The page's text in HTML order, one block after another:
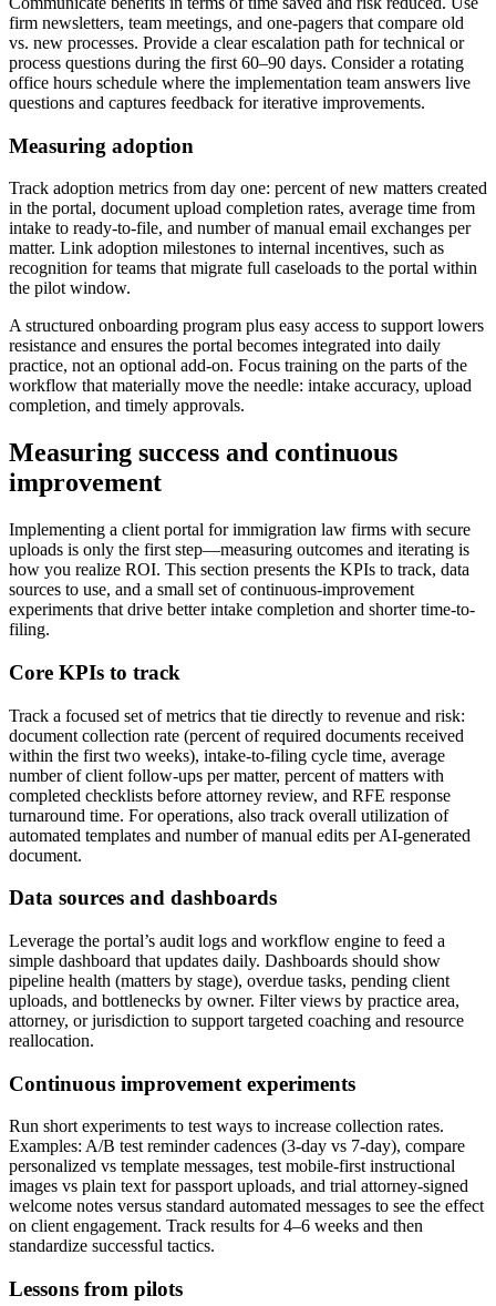
firm newsletters, team meetings, and one-pagers that compare old
vs. new processes. Provide a clear escalation path for technical or
process questions during the first 60–90 days. Consider a rotating
office hours schedule where the implementation team answers live
questions and captures feedback for iterative improvements.
Measuring adoption
Track adoption metrics from day one: percent of new matters created
in the portal, document upload completion rates, average time from
intake to ready-to-file, and number of manual email exchanges per
matter. Link adoption milestones to internal incentives, such as
recognition for teams that migrate full caseloads to the portal within
the pilot window.
A structured onboarding program plus easy access to support lowers
resistance and ensures the portal becomes integrated into daily
practice, not an optional add-on. Focus training on the parts of the
workflow that materially move the needle: intake accuracy, upload
completion, and timely approvals.
Measuring success and continuous
improvement
Implementing a client portal for immigration law firms with secure
uploads is only the first step—measuring outcomes and iterating is
how you realize ROI. This section presents the KPIs to track, data
sources to use, and a small set of continuous-improvement
experiments that drive better intake completion and shorter time-to-
filing.
Core KPIs to track
Track a focused set of metrics that tie directly to revenue and risk:
document collection rate (percent of required documents received
within the first two weeks), intake-to-filing cycle time, average
number of client follow-ups per matter, percent of matters with
completed checklists before attorney review, and RFE response
turnaround time. For operations, also track overall utilization of
automated templates and number of manual edits per AI-generated
document.
Data sources and dashboards
Leverage the portal’s audit logs and workflow engine to feed a
simple dashboard that updates daily. Dashboards should show
pipeline health (matters by stage), overdue tasks, pending client
uploads, and bottlenecks by owner. Filter views by practice area,
attorney, or jurisdiction to support targeted coaching and resource
reallocation.
Continuous improvement experiments
Run short experiments to test ways to increase collection rates.
Examples: A/B test reminder cadences (3-day vs 7-day), compare
personalized vs template messages, test mobile-first instructional
images vs plain text for passport uploads, and trial attorney-signed
welcome notes versus standard automated messages to see the effect
on client engagement. Track results for 4–6 weeks and then
standardize successful tactics.
Lessons from pilots